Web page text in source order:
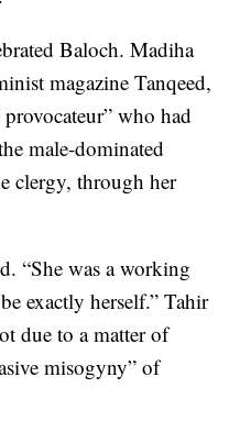
Baloch. Madiha
magazine Tanqeed,
who had
male-dominated
clergy, through her
“She was a working
exactly herself.” Tahir
due to a matter of
misogyny” of